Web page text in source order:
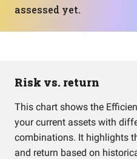
assessed yet.
Risk vs. return
This chart shows the
your current assets with
combinations. It highlights
and return based on